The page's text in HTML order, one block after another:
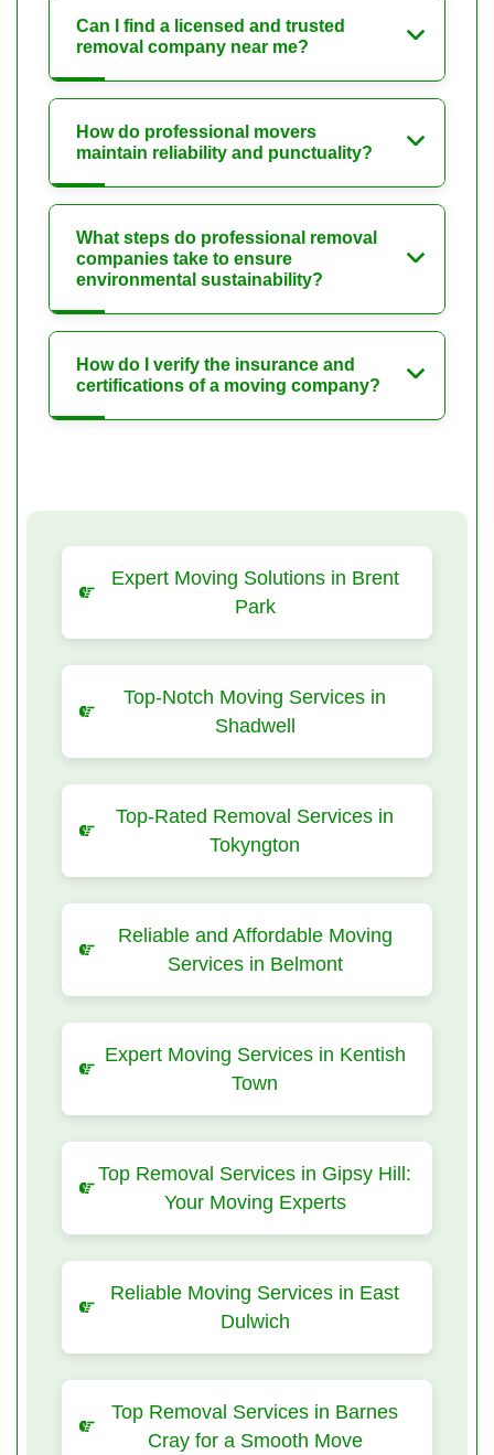
Can I find a licensed and trusted
removal company near me?
How do professional movers
maintain reliability and punctuality?
What steps do professional removal
companies take to ensure
environmental sustainability?
How do I verify the insurance and
certifications of a moving company?
Expert Moving Solutions in Brent
Park
Top-Notch Moving Services in
Shadwell
Top-Rated Removal Services in
Tokyngton
Reliable and Affordable Moving
Services in Belmont
Expert Moving Services in Kentish
Town
Top Removal Services in Gipsy Hill:
Your Moving Experts
Reliable Moving Services in East
Dulwich
Top Removal Services in Barnes
Cray for a Smooth Move